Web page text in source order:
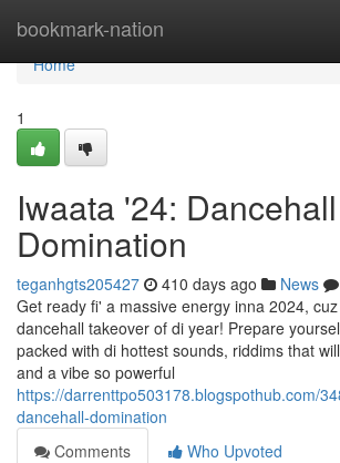
bookmark-nation
Home
Home
1
Iwaata '24: Dancehall
Domination
teganhgts205427 410 days ago News
Get ready fi' a massive energy inna 2024,
dancehall takeover of di year! Prepare
packed with di hottest sounds, riddims that
and a vibe so powerful
https://darrenttpo503178.blogspothub.com/
dancehall-domination
Comments
Who Upvoted